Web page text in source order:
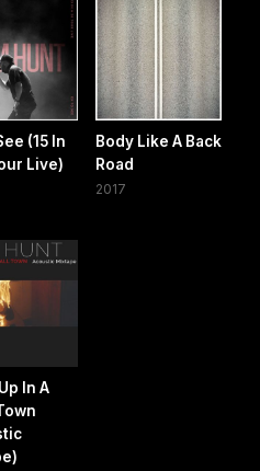
(15 In
Live)
Body Like A Back
Road
2017
In A